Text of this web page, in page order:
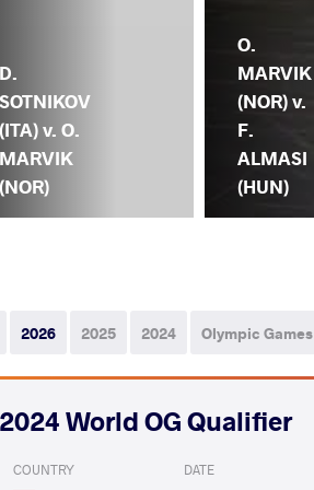
D.
SOTNIKOV
(ITA) v. O.
MARVIK
(NOR)
O.
MARVIK
(NOR) v.
F.
ALMASI
(HUN)
2026 2025 2024 Olympic Games
2024 World OG Qualifier
COUNTRY DATE